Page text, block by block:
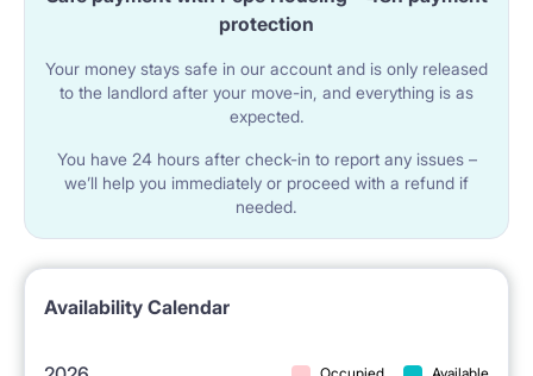
for two people who may enjoy their privacy in
separate rooms. All windows are sound proof thanks
to which it is a very quiet place despite convenient
closeness to Warsaw's main streets and all kinds of
public transport (metro, trams, buses, all within 1-4
the building.
protection
Your money stays safe in our account and is only released
to the landlord after your move-in, and everything is as
expected.
You have 24 hours after check-in to report any issues –
we’ll help you immediately or proceed with a refund if
needed.
Availability Calendar